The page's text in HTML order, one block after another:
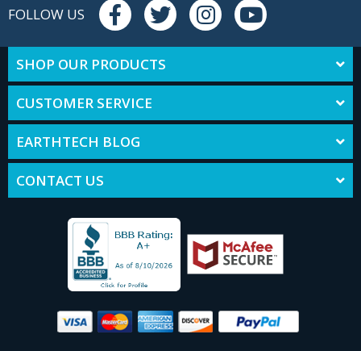
FOLLOW US
SHOP OUR PRODUCTS
CUSTOMER SERVICE
EARTHTECH BLOG
CONTACT US